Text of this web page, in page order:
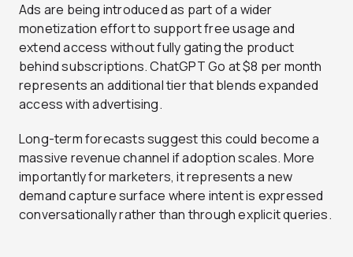
Ads are being introduced as part of a wider
monetization effort to support free usage and
extend access without fully gating the product
behind subscriptions. ChatGPT Go at $8 per month
represents an additional tier that blends expanded
access with advertising.
Long-term forecasts suggest this could become a
massive revenue channel if adoption scales. More
importantly for marketers, it represents a new
demand capture surface where intent is expressed
conversationally rather than through explicit queries.